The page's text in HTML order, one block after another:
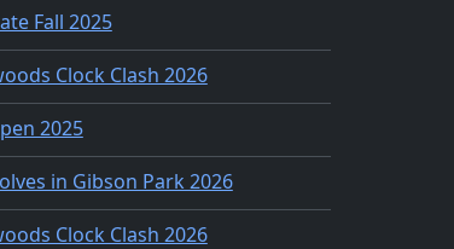
Fall 2025
Clock Clash 2026
2025
in Gibson Park 2026
Clock Clash 2026